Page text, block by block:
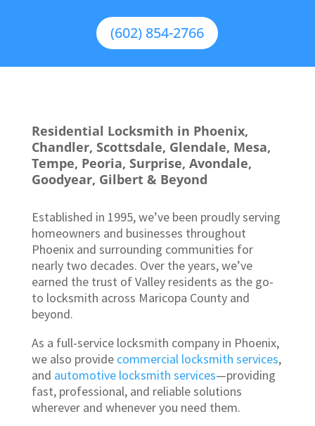
(602) 854-2766
Residential Locksmith in Phoenix,
Chandler, Scottsdale, Glendale, Mesa,
Tempe, Peoria, Surprise, Avondale,
Goodyear, Gilbert & Beyond
Established in 1995, we’ve been proudly serving
homeowners and businesses throughout
Phoenix and surrounding communities for
nearly two decades. Over the years, we’ve
earned the trust of Valley residents as the go-
to locksmith across Maricopa County and
beyond.
As a full-service locksmith company in Phoenix,
we also provide commercial locksmith services,
and automotive locksmith services—providing
fast, professional, and reliable solutions
wherever and whenever you need them.